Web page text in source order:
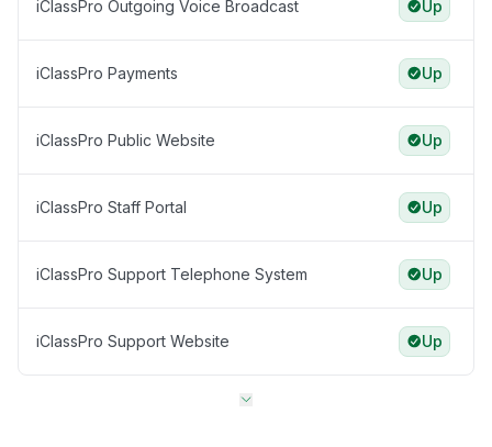
iClassPro Outgoing Voice Broadcast Up
iClassPro Payments Up
iClassPro Public Website Up
iClassPro Staff Portal Up
iClassPro Support Telephone System Up
iClassPro Support Website Up